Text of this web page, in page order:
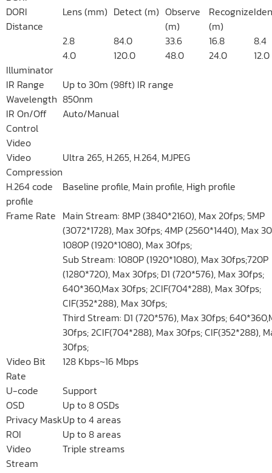
DORI
Distance
Lens (mm) Detect (m) Observe
(m)
Recognize
(m)
2.8
84.0 33.6 16.8
8.4
4.0
120.0 48.0 24.0
12.0
Illuminator
IR Range
Up to 30m (98ft) IR range
Wavelength 850nm
IR On/Off
Control
Auto/Manual
Video
Video
Compression
Ultra 265, H.265, H.264, MJPEG
H.264 code
profile
Baseline profile, Main profile, High profile
Frame Rate Main Stream: 8MP (3840*2160), Max 20fps; 5MP
(3072*1728), Max 30fps; 4MP (2560*1440), Max
1080P (1920*1080), Max 30fps;
Sub Stream: 1080P (1920*1080), Max 30fps;720P
(1280*720), Max 30fps; D1 (720*576), Max 30fps;
640*360,Max 30fps; 2CIF(704*288), Max 30fps;
CIF(352*288), Max 30fps;
Third Stream: D1 (720*576), Max 30fps;
30fps; 2CIF(704*288), Max 30fps; CIF(352*288),
30fps;
Video Bit
Rate
128 Kbps~16 Mbps
U-code
Support
OSD
Up to 8 OSDs
Privacy MaskUp to 4 areas
ROI
Up to 8 areas
Video
Stream
Triple streams